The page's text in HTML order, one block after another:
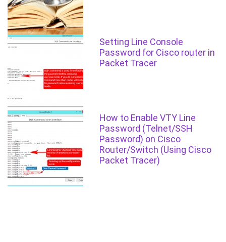
Setting Line Console
Password for Cisco router in
Packet Tracer
How to Enable VTY Line
Password (Telnet/SSH
Password) on Cisco
Router/Switch (Using Cisco
Packet Tracer)